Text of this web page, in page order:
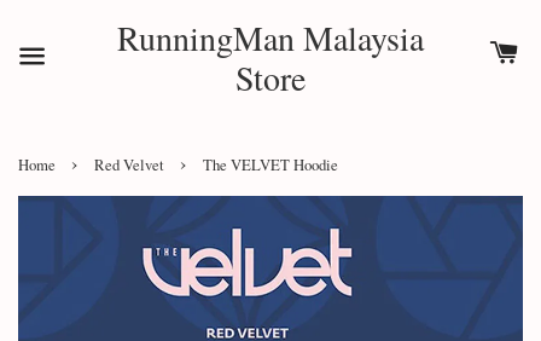
RunningMan Malaysia
Store
Home › Red Velvet › The VELVET Hoodie